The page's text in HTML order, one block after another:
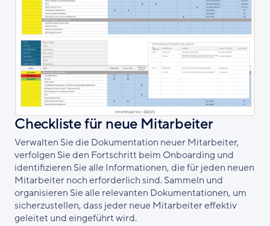
Checkliste für neue Mitarbeiter
Verwalten Sie die Dokumentation neuer Mitarbeiter,
verfolgen Sie den Fortschritt beim Onboarding und
identifizieren Sie alle Informationen, die für jeden neuen
Mitarbeiter noch erforderlich sind. Sammeln und
organisieren Sie alle relevanten Dokumentationen, um
sicherzustellen, dass jeder neue Mitarbeiter effektiv
geleitet und eingeführt wird.